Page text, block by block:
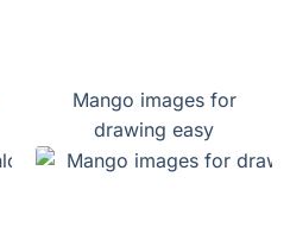
Mango images for
drawing easy